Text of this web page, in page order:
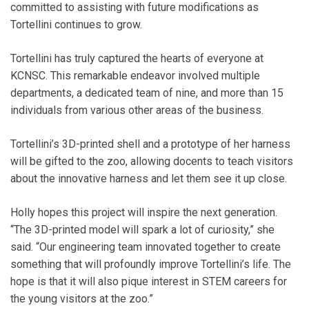
committed to assisting with future modifications as
Tortellini continues to grow.
Tortellini has truly captured the hearts of everyone at
KCNSC. This remarkable endeavor involved multiple
departments, a dedicated team of nine, and more than 15
individuals from various other areas of the business.
Tortellini’s 3D-printed shell and a prototype of her harness
will be gifted to the zoo, allowing docents to teach visitors
about the innovative harness and let them see it up close.
Holly hopes this project will inspire the next generation.
“The 3D-printed model will spark a lot of curiosity,” she
said. “Our engineering team innovated together to create
something that will profoundly improve Tortellini’s life. The
hope is that it will also pique interest in STEM careers for
the young visitors at the zoo.”